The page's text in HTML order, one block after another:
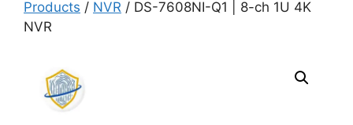
Products / NVR / DS-7608NI-Q1 | 8-ch 1U 4K
NVR